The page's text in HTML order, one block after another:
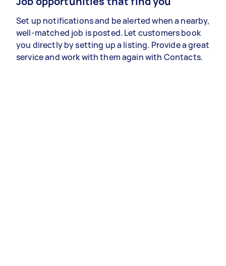
Set up notifications and be alerted when a nearby,
well-matched job is posted. Let customers book
you directly by setting up a listing. Provide a great
service and work with them again with Contacts.